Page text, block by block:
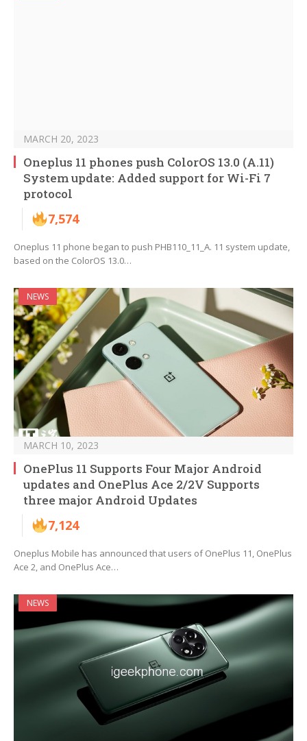
MARCH 20, 2023
Oneplus 11 phones push ColorOS 13.0 (A.11)
System update: Added support for Wi-Fi 7
protocol
7,574
Oneplus 11 phone began to push PHB110_11_A. 11 system update,
based on the ColorOS 13.0…
NEWS
MARCH 10, 2023
OnePlus 11 Supports Four Major Android
updates and OnePlus Ace 2/2V Supports
three major Android Updates
7,124
Oneplus Mobile has announced that users of OnePlus 11, OnePlus
Ace 2, and OnePlus Ace…
NEWS